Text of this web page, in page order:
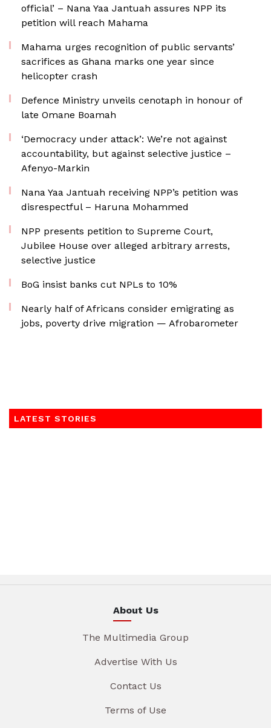
official’ – Nana Yaa Jantuah assures NPP its
petition will reach Mahama
Mahama urges recognition of public servants’
sacrifices as Ghana marks one year since
helicopter crash
Defence Ministry unveils cenotaph in honour of
late Omane Boamah
‘Democracy under attack’: We’re not against
accountability, but against selective justice –
Afenyo-Markin
Nana Yaa Jantuah receiving NPP’s petition was
disrespectful – Haruna Mohammed
NPP presents petition to Supreme Court,
Jubilee House over alleged arbitrary arrests,
selective justice
BoG insist banks cut NPLs to 10%
Nearly half of Africans consider emigrating as
jobs, poverty drive migration — Afrobarometer
LATEST STORIES
About Us
The Multimedia Group
Advertise With Us
Contact Us
Terms of Use